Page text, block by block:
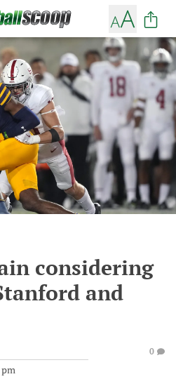
considering
and
0